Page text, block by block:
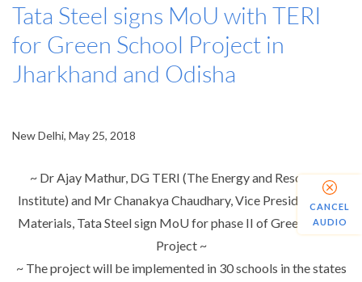
Tata Steel signs MoU with TERI
for Green School Project in
Jharkhand and Odisha
New Delhi, May 25, 2018
~ Dr Ajay Mathur, DG TERI (The Energy and Resources
Institute) and Mr Chanakya Chaudhary, Vice President, Raw
Materials, Tata Steel sign MoU for phase II of Green School
Project ~
~ The project will be implemented in 30 schools in the states
CANCEL
AUDIO